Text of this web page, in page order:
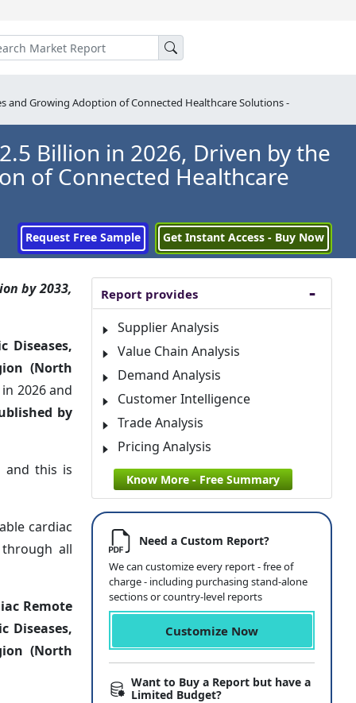
and Growing Adoption of Connected Healthcare Solutions -
Billion in 2026, Driven by the
of Connected Healthcare
Request Free Sample Get Instant Access - Buy Now
by 2033,
Diseases,
(North
in 2026 and
by
and this is
cardiac
all
Remote
Diseases,
(North
Report provides
Supplier Analysis
Value Chain Analysis
Demand Analysis
Customer Intelligence
Trade Analysis
Pricing Analysis
Know More - Free Summary
Need a Custom Report?
We can customize every report - free of
charge - including purchasing stand-alone
sections or country-level reports
Customize Now
Want to Buy a Report but have a
Limited Budget?